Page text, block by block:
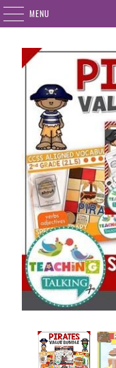
MENU